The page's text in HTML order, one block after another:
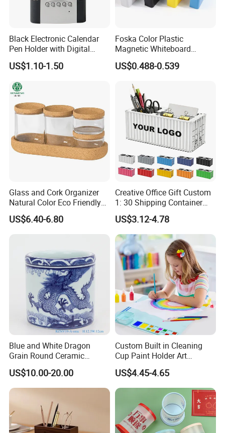
Black Electronic Calendar
Pen Holder with Digital
Clock
US$1.10-1.50
Foska Color Plastic
Magnetic Whiteboard
Marker Pen Holder
US$0.488-0.539
Glass and Cork Organizer
Natural Color Eco Friendly
Decorative Storage Box
US$6.40-6.80
Creative Office Gift Custom
1: 30 Shipping Container
Model Pen Holder for Desk
Promotion Pencil Vase
Plastic Pen Holder with
Logo
US$3.12-4.78
Blue and White Dragon
Grain Round Ceramic
Straight Tube Pen Holder
US$10.00-20.00
Custom Built in Cleaning
Cup Paint Holder Art
Supplies Silicone Painting
Mat
US$4.45-4.65